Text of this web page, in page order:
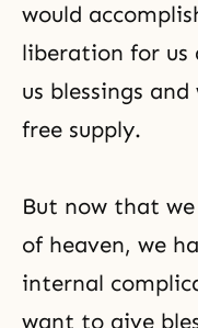
would
liberation for us
us blessings
free supply.
But now that
of heaven, we
internal
want to give